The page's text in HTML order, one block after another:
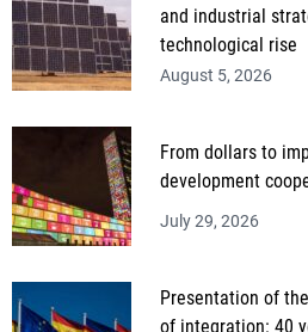
and industrial
technological rise
August 5, 2026
From dollars to
development
July 29, 2026
Presentation of
of integration: 40